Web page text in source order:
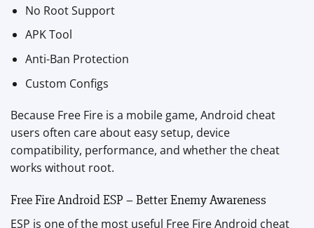
No Root Support
APK Tool
Anti-Ban Protection
Custom Configs
Because Free Fire is a mobile game, Android cheat
users often care about easy setup, device
compatibility, performance, and whether the cheat
works without root.
Free Fire Android ESP – Better Enemy Awareness
ESP is one of the most useful Free Fire Android cheat